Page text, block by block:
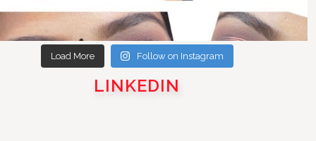
Load More Follow on Instagram
LINKEDIN